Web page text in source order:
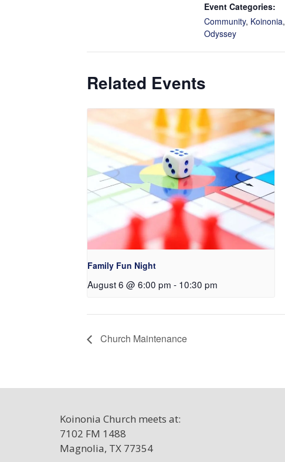
Event Categories:
Community, Koinonia,
Odyssey
Related Events
Family Fun Night
August 6 @ 6:00 pm - 10:30 pm
Church Maintenance
Koinonia Church meets at:
7102 FM 1488
Magnolia, TX 77354